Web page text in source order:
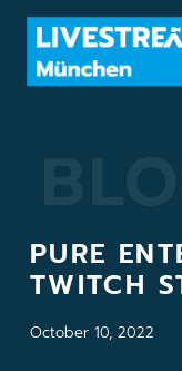
PURE
TWITCH
October 10, 2022